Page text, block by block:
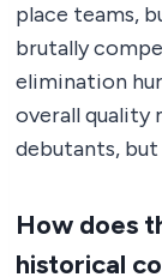
place teams,
brutally
elimination
overall quality
debutants,
How does
historical